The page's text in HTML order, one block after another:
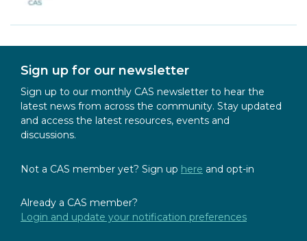
Sign up for our newsletter
Sign up to our monthly CAS newsletter to hear the
latest news from across the community. Stay updated
and access the latest resources, events and
discussions.
Not a CAS member yet? Sign up here and opt-in
Already a CAS member?
Login and update your notification preferences